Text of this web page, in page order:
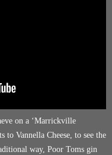
on a ‘Marrickville
to Vannella Cheese, to see the
way, Poor Toms gin